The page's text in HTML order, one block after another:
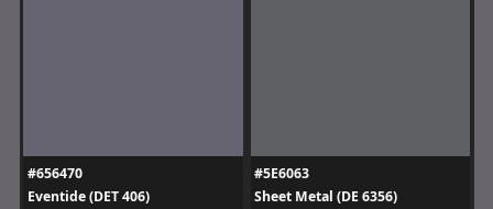
#656470
Eventide (DET 406)
#5E6063
Sheet Metal (DE 6356)